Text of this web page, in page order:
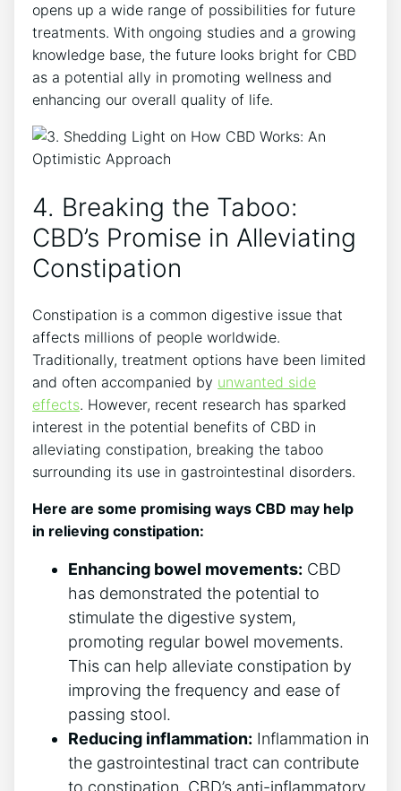
opens up a wide range of possibilities for future
treatments. With ongoing studies and a growing
knowledge base, the future looks bright for CBD
as a potential ally in promoting wellness and
enhancing our overall quality of life.
4. Breaking the Taboo:
CBD’s Promise in Alleviating
Constipation
Constipation is a common digestive issue that
affects millions of people worldwide.
Traditionally, treatment options have been limited
and often accompanied by unwanted side
effects. However, recent research has sparked
interest in the potential benefits of CBD in
alleviating constipation, breaking the taboo
surrounding its use in gastrointestinal disorders.
Here are some promising ways CBD may help
in relieving constipation:
Enhancing bowel movements: CBD
has demonstrated the potential to
stimulate the digestive system,
promoting regular bowel movements.
This can help alleviate constipation by
improving the frequency and ease of
passing stool.
Reducing inflammation: Inflammation in
the gastrointestinal tract can contribute
to constipation. CBD’s anti-inflammatory